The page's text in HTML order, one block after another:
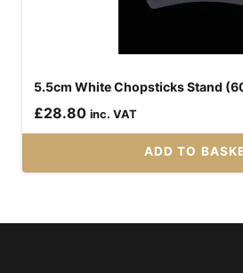
5.5cm White Chopsticks Stand
£28.80 inc. VAT
ADD TO